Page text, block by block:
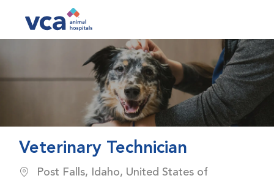
Veterinary Technician
LocationPost Falls, Idaho, United States of